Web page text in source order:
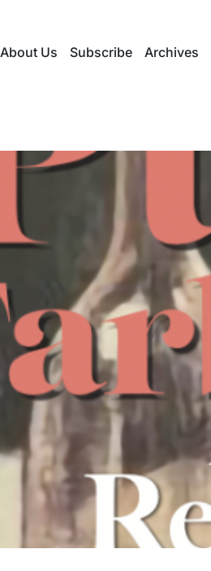
About Us Subscribe Archives